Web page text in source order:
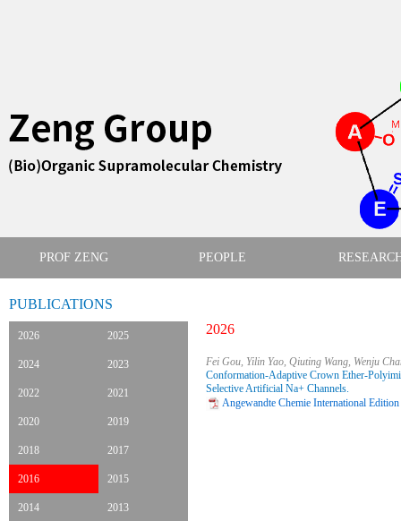
PROF ZENG PEOPLE
PUBLICATIONS
2026 2025
2024 2023
2022 2021
2020 2019
2018 2017
2016 2015
2014 2013
2026
Fei Gou, Yilin Yao, Qiuting Wang, Wenju
Conformation-Adaptive Crown Ether-
Selective Artificial Na+ Channels.
Angewandte Chemie International